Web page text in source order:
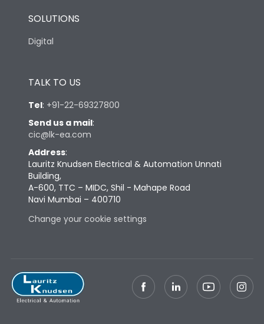
Width
Depth
Weight
Termination
SOLUTIONS
Digital
TALK TO US
Tel: +91-22-69327800
Send us a mail:
cic@lk-ea.com
Address:
Lauritz Knudsen Electrical & Automation Unnati
Building,
A-600, TTC – MIDC, Shil - Mahape Road
Navi Mumbai – 400710
Change your cookie settings